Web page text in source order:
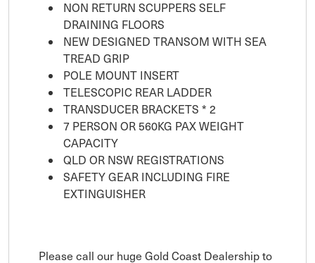
NON RETURN SCUPPERS SELF
DRAINING FLOORS
NEW DESIGNED TRANSOM WITH SEA
TREAD GRIP
POLE MOUNT INSERT
TELESCOPIC REAR LADDER
TRANSDUCER BRACKETS * 2
7 PERSON OR 560KG PAX WEIGHT
CAPACITY
QLD OR NSW REGISTRATIONS
SAFETY GEAR INCLUDING FIRE
EXTINGUISHER
Please call our huge Gold Coast Dealership to